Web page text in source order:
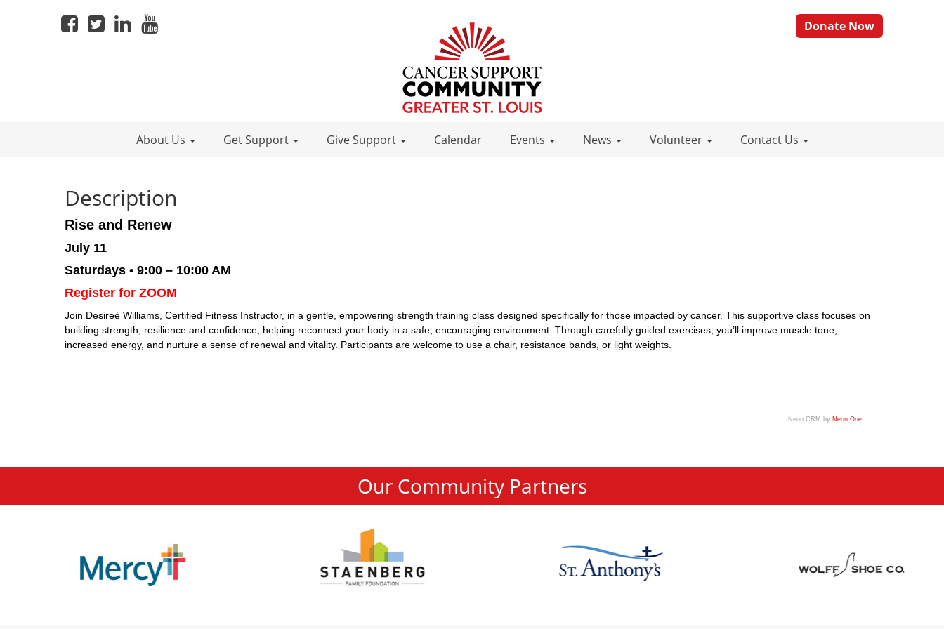
Donate Now
About Us Get Support Give Support Calendar Events News Volunteer Contact Us
Description
Rise and Renew
July 11
Saturdays • 9:00 – 10:00 AM
Register for ZOOM
Join Desireé Williams, Certified Fitness Instructor, in a gentle, empowering strength training class designed specifically for those impacted by cancer. This supportive class focuses on
building strength, resilience and confidence, helping reconnect your body in a safe, encouraging environment. Through carefully guided exercises, you’ll improve muscle tone,
increased energy, and nurture a sense of renewal and vitality. Participants are welcome to use a chair, resistance bands, or light weights.
Neon CRM by Neon One
Our Community Partners